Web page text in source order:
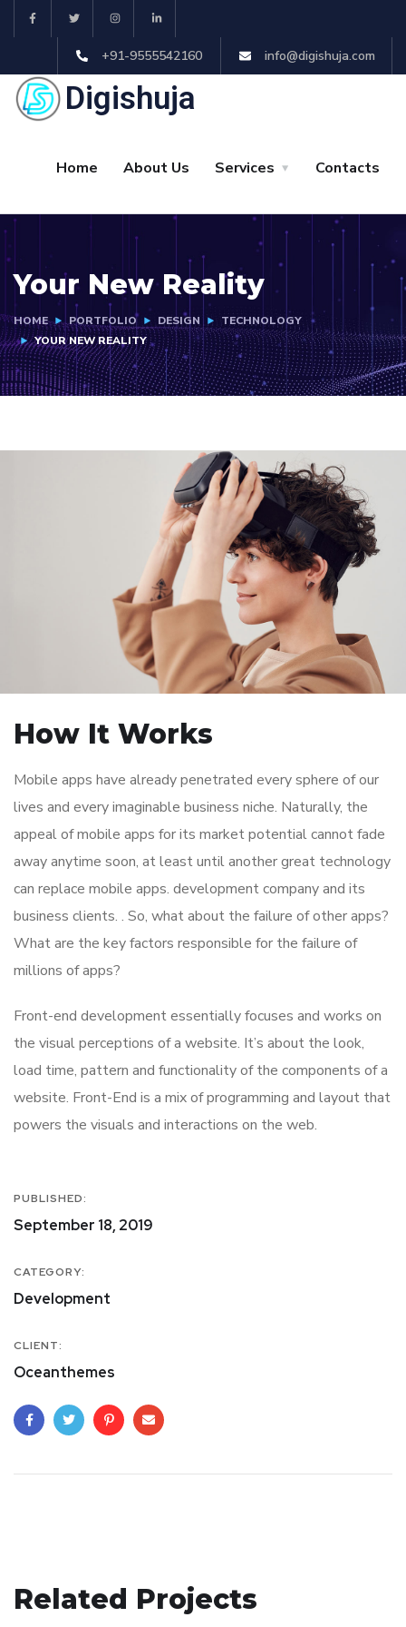
+91-9555542160 info@digishuja.com
Digishuja
Home About Us Services Contacts
Your New Reality
HOME PORTFOLIO DESIGN
TECHNOLOGY
YOUR NEW REALITY
How It Works
Mobile apps have already penetrated every sphere of our
lives and every imaginable business niche. Naturally, the
appeal of mobile apps for its market potential cannot fade
away anytime soon, at least until another great technology
can replace mobile apps. development company and its
business clients. . So, what about the failure of other apps?
What are the key factors responsible for the failure of
millions of apps?
Front-end development essentially focuses and works on
the visual perceptions of a website. It’s about the look,
load time, pattern and functionality of the components of a
website. Front-End is a mix of programming and layout that
powers the visuals and interactions on the web.
PUBLISHED:
September 18, 2019
CATEGORY:
Development
CLIENT:
Oceanthemes
Related Projects
IDEAS / TECHNOLOGY